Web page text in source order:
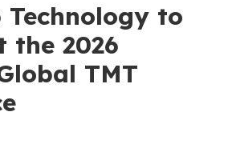
Technology to
the 2026
TMT